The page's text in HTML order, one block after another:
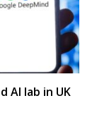
AI lab in UK